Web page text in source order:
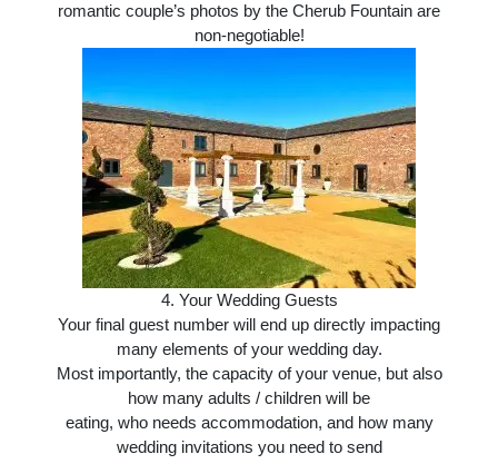
romantic couple’s photos by the Cherub Fountain are
non-negotiable!
4. Your Wedding Guests
Your final guest number will end up directly impacting
many elements of your wedding day.
Most importantly, the capacity of your venue, but also
how many adults / children will be
eating, who needs accommodation, and how many
wedding invitations you need to send